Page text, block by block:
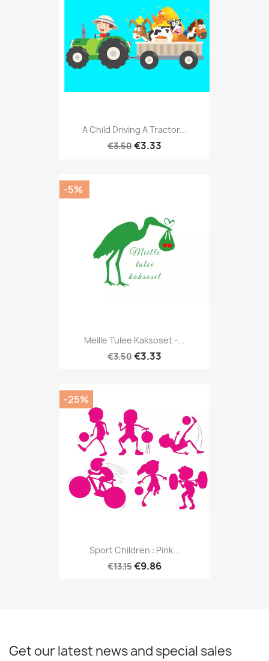
A Child Driving A Tractor...
€3.50€3.33
Meille Tulee Kaksoset -...
€3.50€3.33
-5%
Sport Children : Pink...
€13.15€9.86
-25%
Get our latest news and special sales